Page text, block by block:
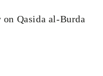
Qasida al-Burda